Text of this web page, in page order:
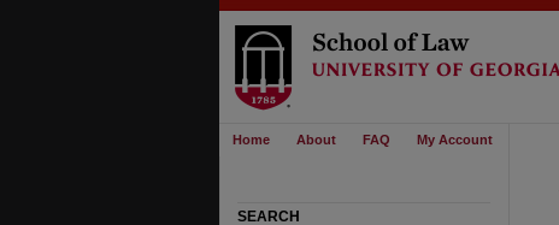
Home About FAQ My Account
SEARCH